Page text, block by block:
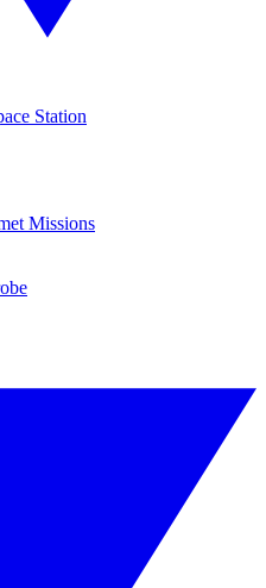
Station
Missions